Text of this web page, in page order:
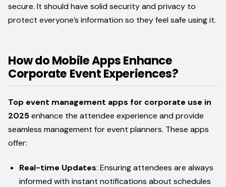
secure. It should have solid security and privacy to
protect everyone’s information so they feel safe using it.
How do Mobile Apps Enhance
Corporate Event Experiences?
Top event management apps for corporate use in
2025enhance the attendee experience and provide
seamless management for event planners. These apps
offer:
Real-time Updates: Ensuring attendees are always
informed with instant notifications about schedules